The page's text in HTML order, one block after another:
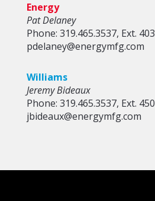
Energy
Pat Delaney
Phone: 319.465.3537, Ext. 403
pdelaney@energymfg.com
Williams
Jeremy Bideaux
Phone: 319.465.3537, Ext. 450
jbideaux@energymfg.com